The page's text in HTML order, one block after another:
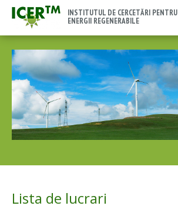
INSTITUTUL DE CERCETĂRI PENTRU
ENERGII REGENERABILE
Lista de lucrari